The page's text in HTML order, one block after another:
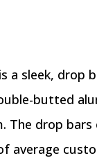
a sleek, drop
butted
The drop
average